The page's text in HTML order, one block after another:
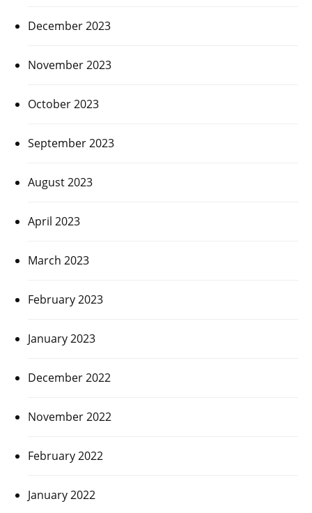
December 2023
November 2023
October 2023
September 2023
August 2023
April 2023
March 2023
February 2023
January 2023
December 2022
November 2022
February 2022
January 2022